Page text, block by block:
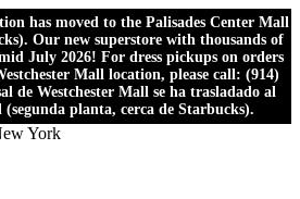
has moved to the Palisades Center Mall
Our new superstore with thousands of
July 2026! For dress pickups on orders
Mall location, please call: (914)
de Westchester Mall se ha trasladado al
planta, cerca de Starbucks).
York